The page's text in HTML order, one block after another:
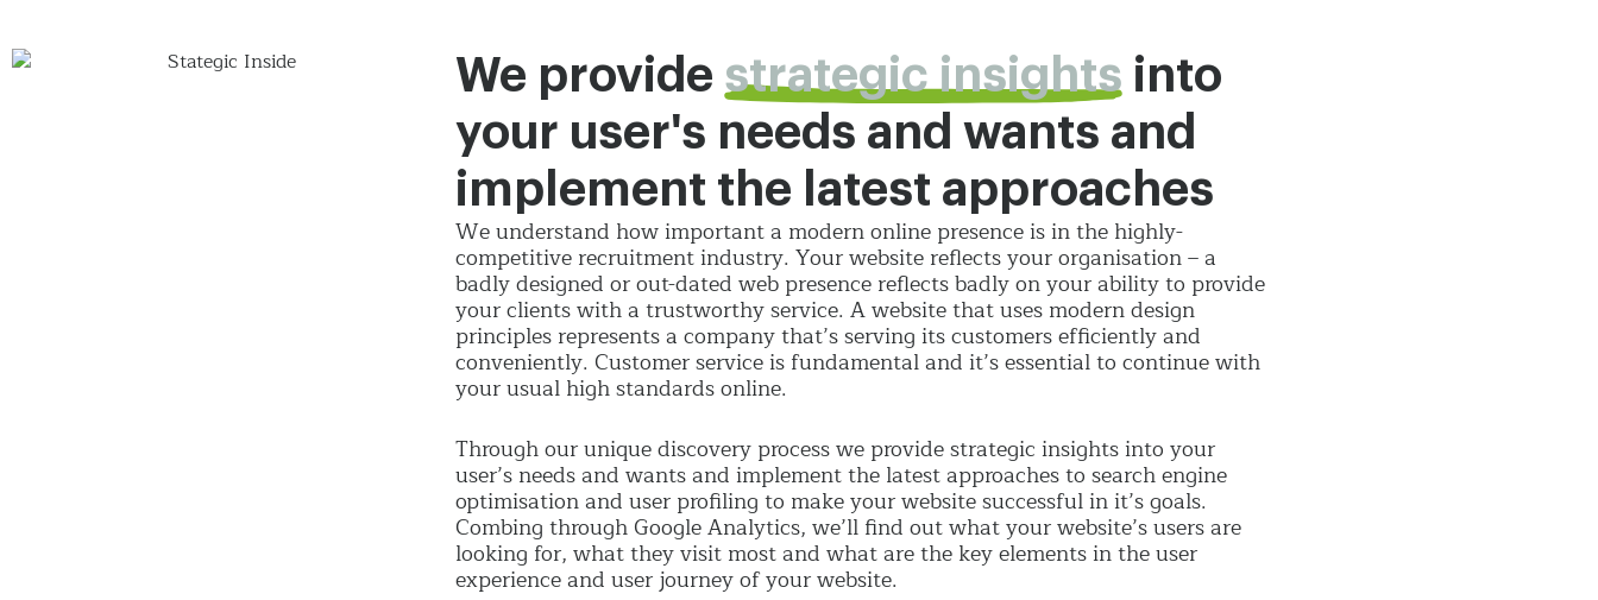
We provide strategic insights into
your user's needs and wants and
implement the latest approaches
We understand how important a modern online presence is in the highly-
competitive recruitment industry. Your website reflects your organisation – a
badly designed or out-dated web presence reflects badly on your ability to provide
your clients with a trustworthy service. A website that uses modern design
principles represents a company that’s serving its customers efficiently and
conveniently. Customer service is fundamental and it’s essential to continue with
your usual high standards online.
Through our unique discovery process we provide strategic insights into your
user’s needs and wants and implement the latest approaches to search engine
optimisation and user profiling to make your website successful in it’s goals.
Combing through Google Analytics, we’ll find out what your website’s users are
looking for, what they visit most and what are the key elements in the user
experience and user journey of your website.